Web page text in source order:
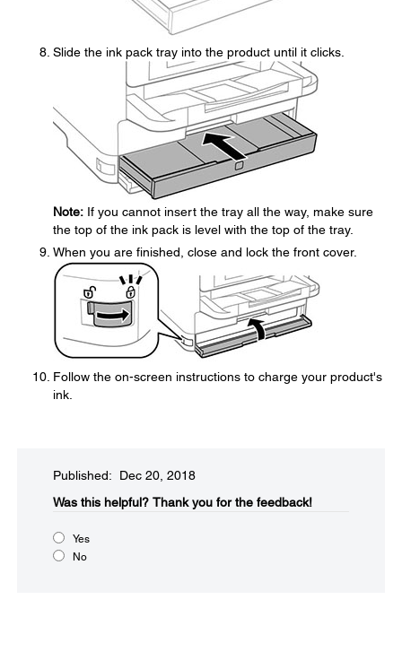
Slide the ink pack tray into the product until it clicks.
Note: If you cannot insert the tray all the way, make sure
the top of the ink pack is level with the top of the tray.
When you are finished, close and lock the front cover.
Follow the on-screen instructions to charge your product's
ink.
Published: Dec 20, 2018
Was this helpful? Thank you for the feedback!
Yes
No